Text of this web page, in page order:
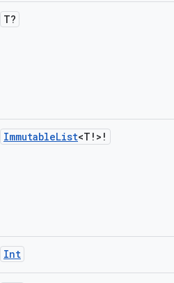
T?
ImmutableList<T!>!
Int